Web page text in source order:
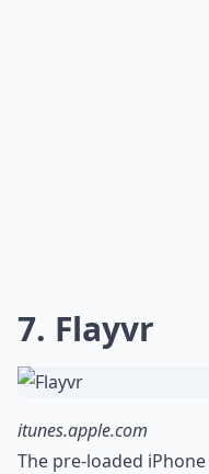
7. Flayvr
itunes.apple.com
The pre-loaded